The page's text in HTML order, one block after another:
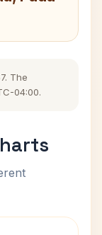
The
04:00.